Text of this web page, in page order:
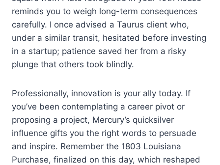
reminds you to weigh long-term consequences
carefully. I once advised a Taurus client who,
under a similar transit, hesitated before investing
in a startup; patience saved her from a risky
plunge that others took blindly.
Professionally, innovation is your ally today. If
you’ve been contemplating a career pivot or
proposing a project, Mercury’s quicksilver
influence gifts you the right words to persuade
and inspire. Remember the 1803 Louisiana
Purchase, finalized on this day, which reshaped